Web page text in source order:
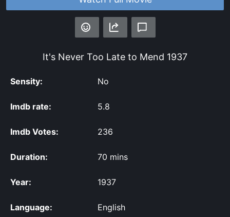
It's Never Too Late to Mend 1937
Sensity: No
Imdb rate: 5.8
Imdb Votes: 236
Duration: 70 mins
Year: 1937
Language: English